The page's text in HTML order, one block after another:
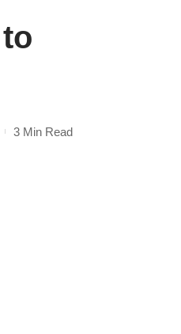
3 Min Read